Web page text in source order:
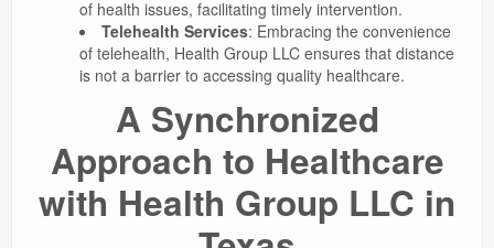
of health issues, facilitating timely intervention.
Telehealth Services: Embracing the convenience
of telehealth, Health Group LLC ensures that distance
is not a barrier to accessing quality healthcare.
A Synchronized
Approach to Healthcare
with Health Group LLC in